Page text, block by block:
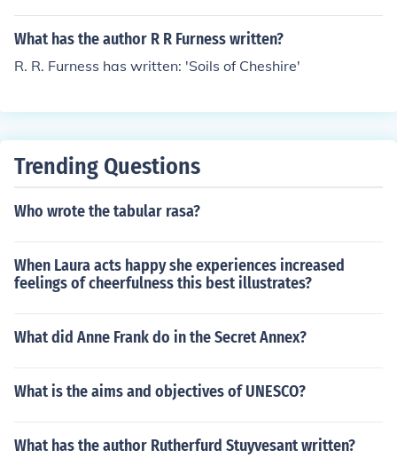
What has the author R R Furness written?
R. R. Furness has written: 'Soils of Cheshire'
Trending Questions
Who wrote the tabular rasa?
When Laura acts happy she experiences increased
feelings of cheerfulness this best illustrates?
What did Anne Frank do in the Secret Annex?
What is the aims and objectives of UNESCO?
What has the author Rutherfurd Stuyvesant written?